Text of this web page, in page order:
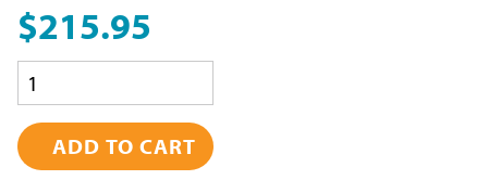
$215.95
Quantity